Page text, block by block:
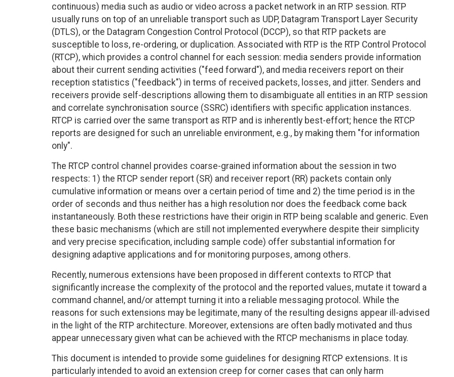
continuous) media such as audio or video across a packet network in an RTP session. RTP
usually runs on top of an unreliable transport such as UDP, Datagram Transport Layer Security
(DTLS), or the Datagram Congestion Control Protocol (DCCP), so that RTP packets are
susceptible to loss, re-ordering, or duplication. Associated with RTP is the RTP Control Protocol
(RTCP), which provides a control channel for each session: media senders provide information
about their current sending activities ("feed forward"), and media receivers report on their
reception statistics ("feedback") in terms of received packets, losses, and jitter. Senders and
receivers provide self-descriptions allowing them to disambiguate all entities in an RTP session
and correlate synchronisation source (SSRC) identifiers with specific application instances.
RTCP is carried over the same transport as RTP and is inherently best-effort; hence the RTCP
reports are designed for such an unreliable environment, e.g., by making them "for information
only".
The RTCP control channel provides coarse-grained information about the session in two
respects: 1) the RTCP sender report (SR) and receiver report (RR) packets contain only
cumulative information or means over a certain period of time and 2) the time period is in the
order of seconds and thus neither has a high resolution nor does the feedback come back
instantaneously. Both these restrictions have their origin in RTP being scalable and generic. Even
these basic mechanisms (which are still not implemented everywhere despite their simplicity
and very precise specification, including sample code) offer substantial information for
designing adaptive applications and for monitoring purposes, among others.
Recently, numerous extensions have been proposed in different contexts to RTCP that
significantly increase the complexity of the protocol and the reported values, mutate it toward a
command channel, and/or attempt turning it into a reliable messaging protocol. While the
reasons for such extensions may be legitimate, many of the resulting designs appear ill-advised
in the light of the RTP architecture. Moreover, extensions are often badly motivated and thus
appear unnecessary given what can be achieved with the RTCP mechanisms in place today.
This document is intended to provide some guidelines for designing RTCP extensions. It is
particularly intended to avoid an extension creep for corner cases that can only harm